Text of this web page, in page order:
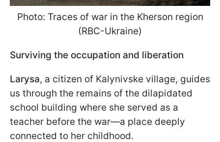
Photo: Traces of war in the Kherson region
(RBC-Ukraine)
Surviving the occupation and liberation
Larysa, a citizen of Kalynivske village, guides
us through the remains of the dilapidated
school building where she served as a
teacher before the war—a place deeply
connected to her childhood.